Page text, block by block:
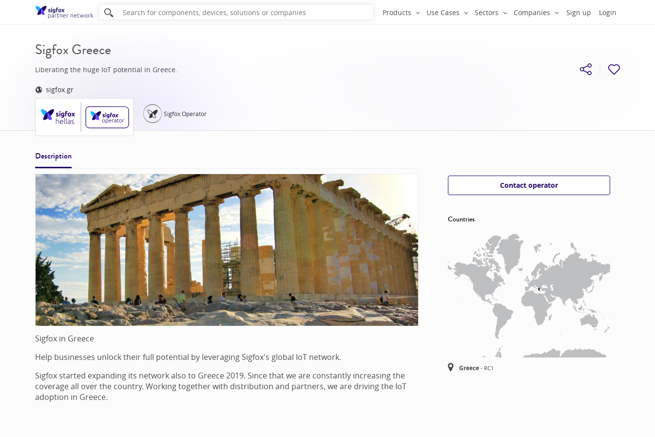
Sign up Login
Products Use Cases Sectors Companies
Sigfox Greece
Liberating the huge IoT potential in Greece.
sigfox.gr
Sigfox Operator
Description
Sigfox in Greece
Help businesses unlock their full potential by leveraging Sigfox's global IoT network.
Sigfox started expanding its network also to Greece 2019. Since that we are constantly increasing the
coverage all over the country. Working together with distribution and partners, we are driving the IoT
adoption in Greece.
Contact operator
Countries
Greece- RC1